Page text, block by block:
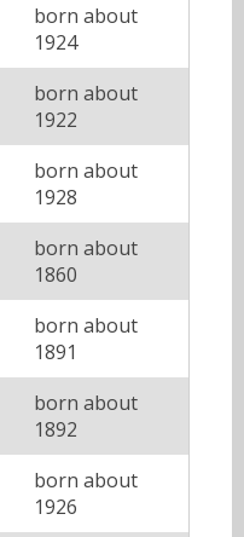
born about
1924
born about
1922
born about
1928
born about
1860
born about
1891
born about
1892
born about
1926